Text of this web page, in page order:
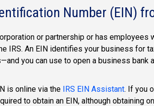
Number (EIN)
or partnership or has employees
IRS. An EIN identifies your business for
you can use to open a business bank
is online via the IRS EIN Assistant. If you
to obtain an EIN, although obtaining